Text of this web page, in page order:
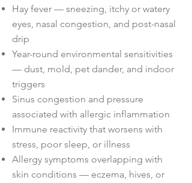
Hay fever — sneezing, itchy or watery
eyes, nasal congestion, and post-nasal
drip
Year-round environmental sensitivities
— dust, mold, pet dander, and indoor
triggers
Sinus congestion and pressure
associated with allergic inflammation
Immune reactivity that worsens with
stress, poor sleep, or illness
Allergy symptoms overlapping with
skin conditions — eczema, hives, or